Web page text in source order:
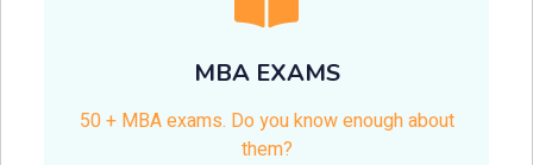
MBA EXAMS
50 + MBA exams. Do you know enough about
them?